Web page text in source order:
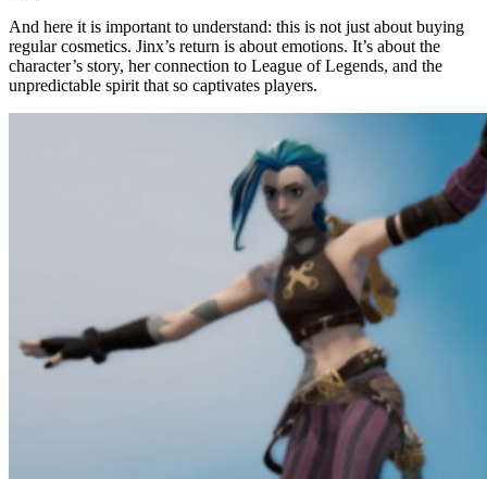
And here it is important to understand: this is not just about buying
regular cosmetics. Jinx’s return is about emotions. It’s about the
character’s story, her connection to League of Legends, and the
unpredictable spirit that so captivates players.